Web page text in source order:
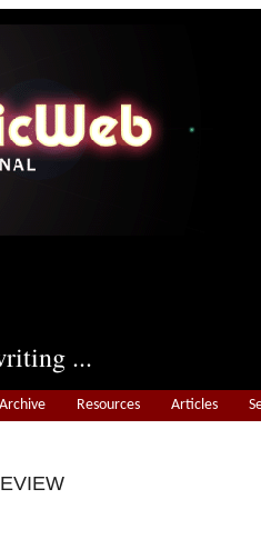
...
Resources Articles